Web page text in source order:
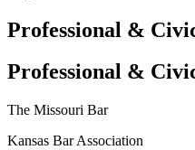
Professional &
Professional &
The Missouri Bar
Kansas Bar Association